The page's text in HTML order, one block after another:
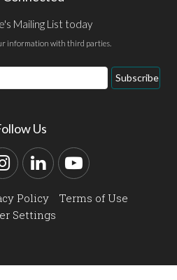
Mailing List today
information with third parties.
Subscribe
Us
Instagram
LinkedInYouTube
Policy
Terms of Use
Settings